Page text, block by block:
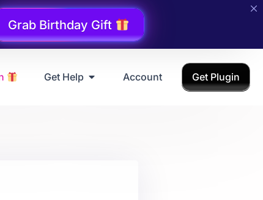
Grab Birthday Gift
Get Help Account Get Plugin